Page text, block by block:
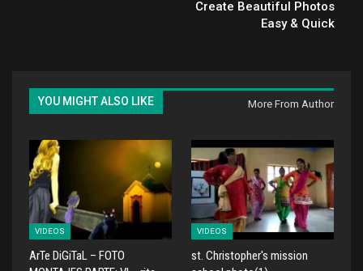
Create Beautiful Photos
Easy & Quick
YOU MIGHT ALSO LIKE More From Author
VIDEOS
ArTe DiGiTaL – FOTO
VIDEOS
st. Christopher's mission